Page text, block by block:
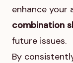
enhance your
combination
future issues.
By